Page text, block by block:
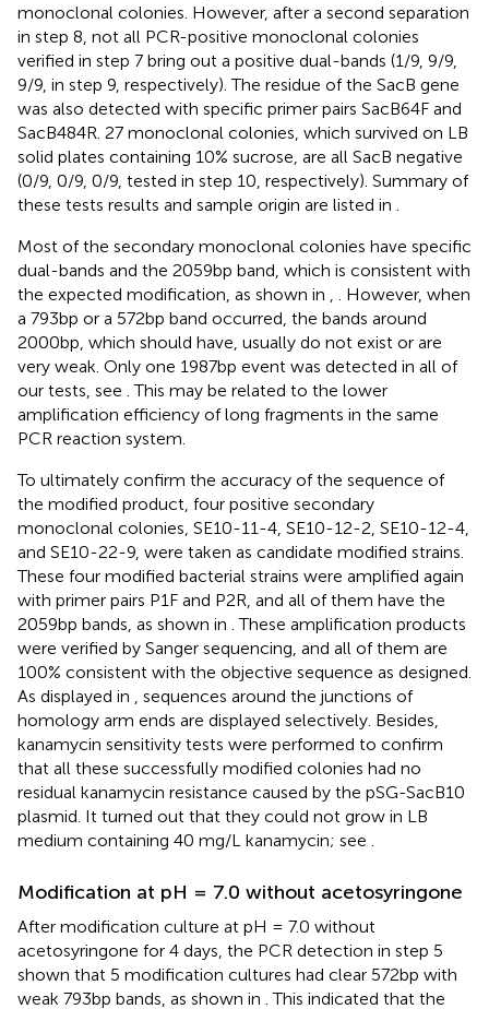
monoclonal colonies. However, after a second separation
in step 8, not all PCR-positive monoclonal colonies
verified in step 7 bring out a positive dual-bands (1/9, 9/9,
9/9, in step 9, respectively). The residue of the SacB gene
was also detected with specific primer pairs SacB64F and
SacB484R. 27 monoclonal colonies, which survived on LB
solid plates containing 10% sucrose, are all SacB negative
(0/9, 0/9, 0/9, tested in step 10, respectively). Summary of
these tests results and sample origin are listed in
Most of the secondary monoclonal colonies have specific
dual-bands and the 2059bp band, which is consistent with
the expected modification, as shown in
. However, when
a 793bp or a 572bp band occurred, the bands around
2000bp, which should have, usually do not exist or are
very weak. Only one 1987bp event was detected in all of
our tests, see . This may be related to the lower
amplification efficiency of long fragments in the same
PCR reaction system.
To ultimately confirm the accuracy of the sequence of
the modified product, four positive secondary
monoclonal colonies, SE10-11-4, SE10-12-2, SE10-12-4,
and SE10-22-9, were taken as candidate modified strains.
These four modified bacterial strains were amplified again
with primer pairs P1F and P2R, and all of them have the
2059bp bands, as shown in . These amplification products
were verified by Sanger sequencing, and all of them are
100% consistent with the objective sequence as designed.
As displayed in
, sequences around the junctions of
homology arm ends are displayed selectively. Besides,
kanamycin sensitivity tests were performed to confirm
that all these successfully modified colonies had no
residual kanamycin resistance caused by the pSG-SacB10
plasmid. It turned out that they could not grow in LB
medium containing 40 mg/L kanamycin; see
Modification at pH = 7.0 without acetosyringone
After modification culture at pH = 7.0 without
acetosyringone for 4 days, the PCR detection in step 5
shown that 5 modification cultures had clear 572bp with
weak 793bp bands, as shown in . This indicated that the